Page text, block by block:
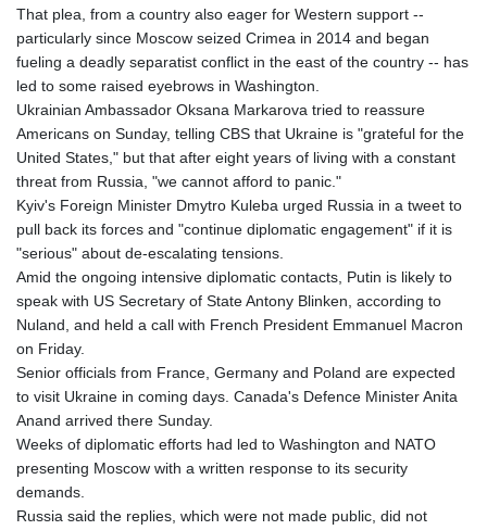
That plea, from a country also eager for Western support --
particularly since Moscow seized Crimea in 2014 and began
fueling a deadly separatist conflict in the east of the country -- has
led to some raised eyebrows in Washington.
Ukrainian Ambassador Oksana Markarova tried to reassure
Americans on Sunday, telling CBS that Ukraine is "grateful for the
United States," but that after eight years of living with a constant
threat from Russia, "we cannot afford to panic."
Kyiv's Foreign Minister Dmytro Kuleba urged Russia in a tweet to
pull back its forces and "continue diplomatic engagement" if it is
"serious" about de-escalating tensions.
Amid the ongoing intensive diplomatic contacts, Putin is likely to
speak with US Secretary of State Antony Blinken, according to
Nuland, and held a call with French President Emmanuel Macron
on Friday.
Senior officials from France, Germany and Poland are expected
to visit Ukraine in coming days. Canada's Defence Minister Anita
Anand arrived there Sunday.
Weeks of diplomatic efforts had led to Washington and NATO
presenting Moscow with a written response to its security
demands.
Russia said the replies, which were not made public, did not